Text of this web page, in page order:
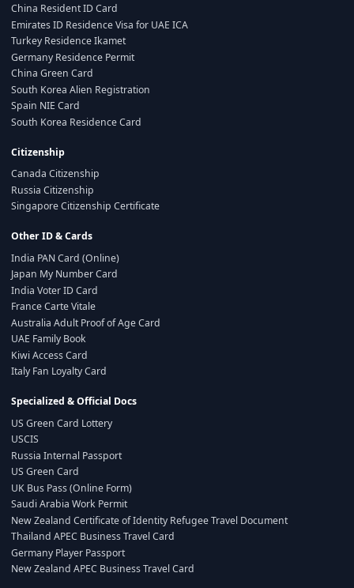
China Resident ID Card
Emirates ID Residence Visa for UAE ICA
Turkey Residence Ikamet
Germany Residence Permit
China Green Card
South Korea Alien Registration
Spain NIE Card
South Korea Residence Card
Citizenship
Canada Citizenship
Russia Citizenship
Singapore Citizenship Certificate
Other ID & Cards
India PAN Card (Online)
Japan My Number Card
India Voter ID Card
France Carte Vitale
Australia Adult Proof of Age Card
UAE Family Book
Kiwi Access Card
Italy Fan Loyalty Card
Specialized & Official Docs
US Green Card Lottery
USCIS
Russia Internal Passport
US Green Card
UK Bus Pass (Online Form)
Saudi Arabia Work Permit
New Zealand Certificate of Identity Refugee Travel Document
Thailand APEC Business Travel Card
Germany Player Passport
New Zealand APEC Business Travel Card